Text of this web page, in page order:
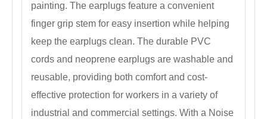
painting. The earplugs feature a convenient
finger grip stem for easy insertion while helping
keep the earplugs clean. The durable PVC
cords and neoprene earplugs are washable and
reusable, providing both comfort and cost-
effective protection for workers in a variety of
industrial and commercial settings. With a Noise